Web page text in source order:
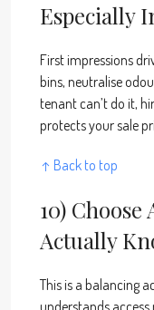
Especially
First impressions
bins, neutralise
tenant can’t do it,
protects your sale
↑ Back to top
10)
Actually
This is a balancing
understands